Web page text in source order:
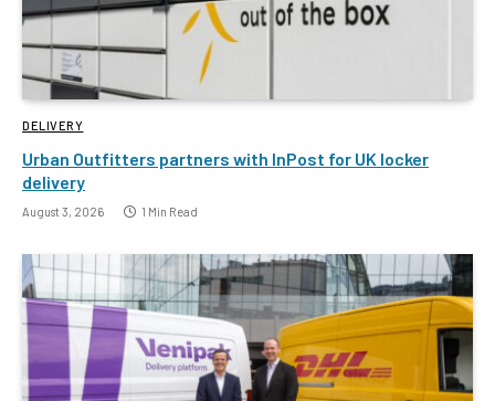
DELIVERY
Urban Outfitters partners with InPost for UK locker
delivery
August 3, 2026 1 Min Read